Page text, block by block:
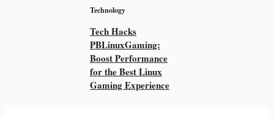
Technology
Tech Hacks
PBLinuxGaming:
Boost Performance
for the Best Linux
Gaming Experience